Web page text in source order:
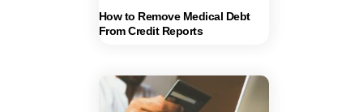
How to Remove Medical Debt
From Credit Reports